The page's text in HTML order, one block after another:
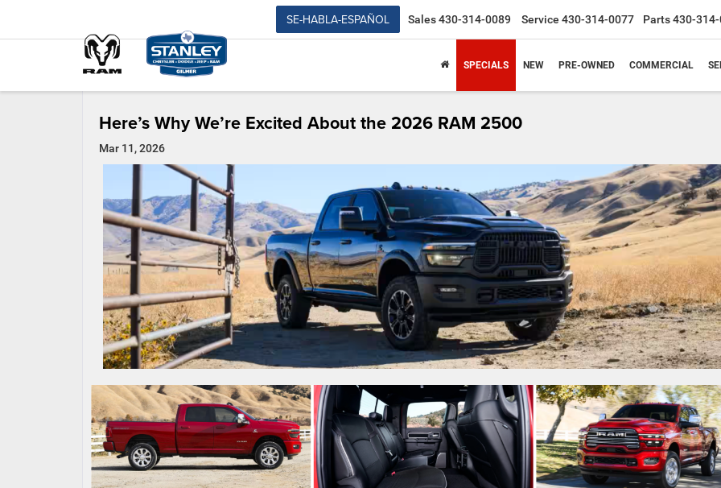
SE-HABLA-ESPAÑOL Sales430-314-0089 Service 430-314-0077 Parts430-
SPECIALS NEW PRE-OWNED COMMERCIAL
Here’s Why We’re Excited About the 2026 RAM 2500
Mar 11, 2026